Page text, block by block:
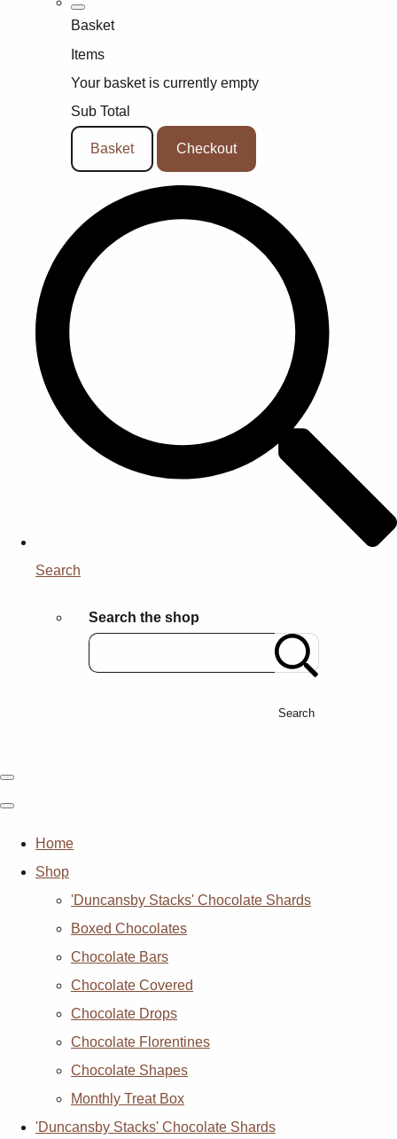
Basket
Items
Your basket is currently empty
Sub Total
Basket Checkout
Search
Search the shop
Search
Home
Shop
'Duncansby Stacks' Chocolate Shards
Boxed Chocolates
Chocolate Bars
Chocolate Covered
Chocolate Drops
Chocolate Florentines
Chocolate Shapes
Monthly Treat Box
'Duncansby Stacks' Chocolate Shards